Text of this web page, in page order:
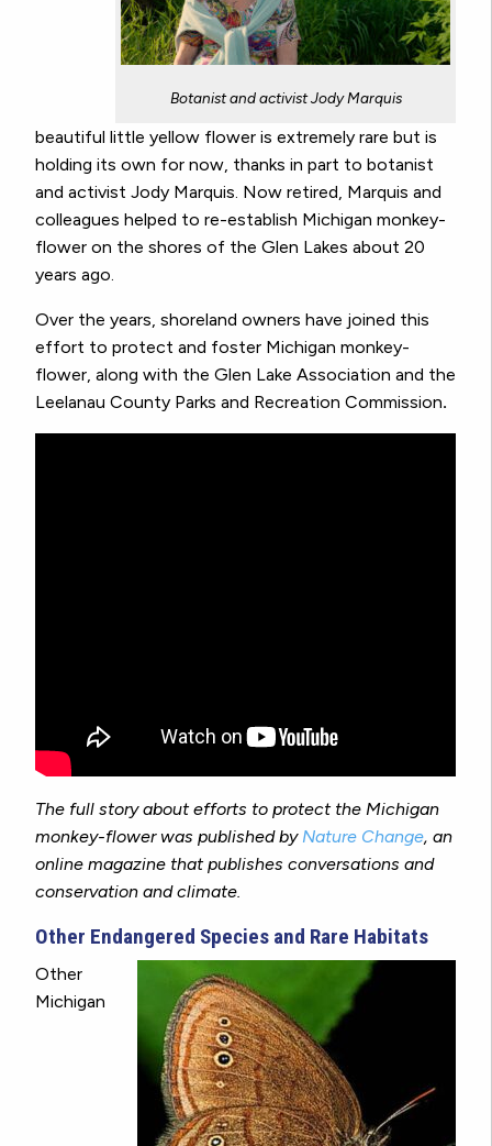
Botanist and activist Jody Marquis
beautiful little yellow flower is extremely rare but is
holding its own for now, thanks in part to botanist
and activist Jody Marquis. Now retired, Marquis and
colleagues helped to re-establish Michigan monkey-
flower on the shores of the Glen Lakes about 20
years ago.
Over the years, shoreland owners have joined this
effort to protect and foster Michigan monkey-
flower, along with the Glen Lake Association and the
Leelanau County Parks and Recreation Commission.
The full story about efforts to protect the Michigan
monkey-flower was published by Nature Change, an
online magazine that publishes conversations and
conservation and climate.
Other Endangered Species and Rare Habitats
Other
Michigan